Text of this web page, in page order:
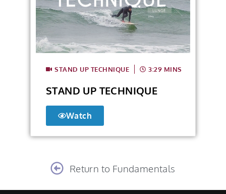
STAND UP TECHNIQUE 3:29 MINS
STAND UP TECHNIQUE
Watch
Return to Fundamentals